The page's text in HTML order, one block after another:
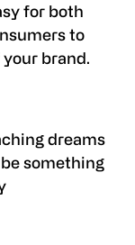
for both
to
brand.
dreams
something